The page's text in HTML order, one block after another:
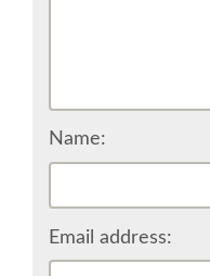
SPONSOR
Name:
Email address: